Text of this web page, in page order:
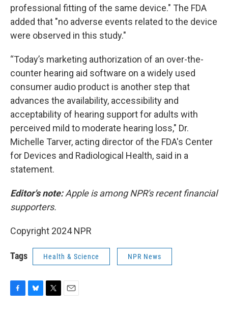
professional fitting of the same device." The FDA
added that "no adverse events related to the device
were observed in this study."
“Today’s marketing authorization of an over-the-
counter hearing aid software on a widely used
consumer audio product is another step that
advances the availability, accessibility and
acceptability of hearing support for adults with
perceived mild to moderate hearing loss," Dr.
Michelle Tarver, acting director of the FDA's Center
for Devices and Radiological Health, said in a
statement.
Editor's note:Apple is among NPR's recent financial
supporters.
Copyright 2024 NPR
Tags Health & Science NPR News